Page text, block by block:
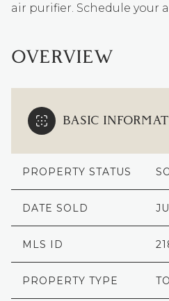
air purifier. Schedule your
OVERVIEW
BASIC
PROPERTY STATUS
DATE SOLD
MLS ID
PROPERTY TYPE